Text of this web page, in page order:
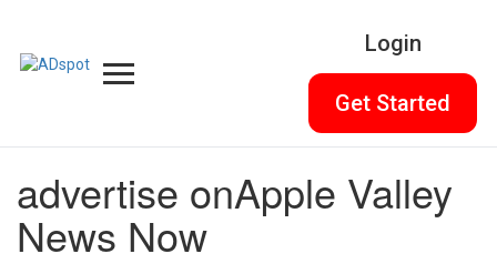
Login
Get Started
advertise onApple Valley
News Now